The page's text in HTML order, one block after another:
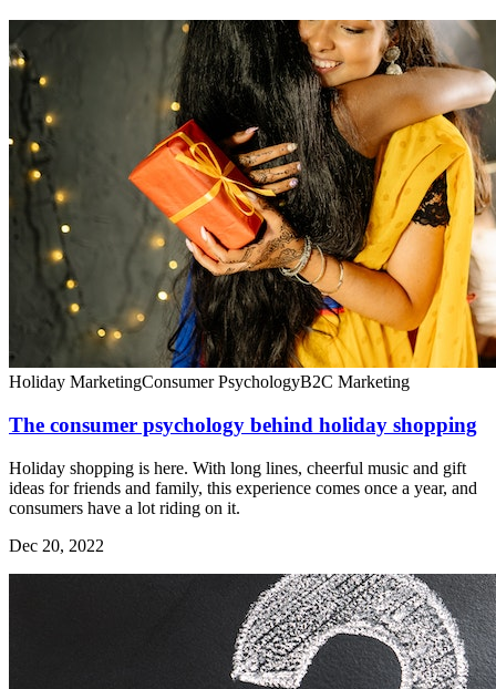
Holiday MarketingConsumer PsychologyB2C Marketing
The consumer psychology behind holiday shopping
Holiday shopping is here. With long lines, cheerful music and gift
ideas for friends and family, this experience comes once a year, and
consumers have a lot riding on it.
Dec 20, 2022